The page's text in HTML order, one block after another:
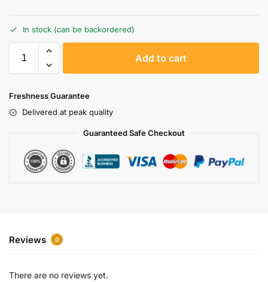
In stock (can be backordered)
Add to cart
Freshness Guarantee
Delivered at peak quality
Guaranteed Safe Checkout
Reviews 0
There are no reviews yet.